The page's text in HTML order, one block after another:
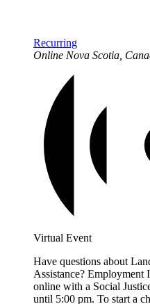
Recurring
Online Nova Scotia,
Virtual Event
Have questions about
Assistance? Employment
online with a Social
until 5:00 pm. To start a